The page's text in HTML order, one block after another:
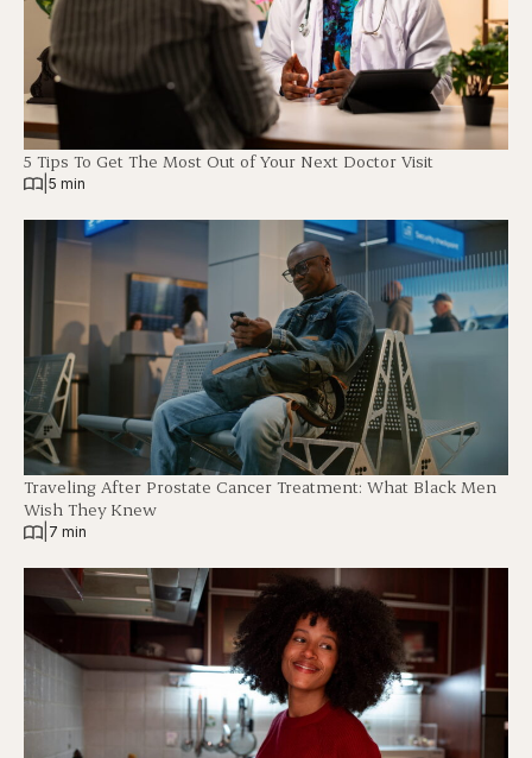
5 Tips To Get The Most Out of Your Next Doctor Visit
5 min
Traveling After Prostate Cancer Treatment: What Black Men
Wish They Knew
7 min